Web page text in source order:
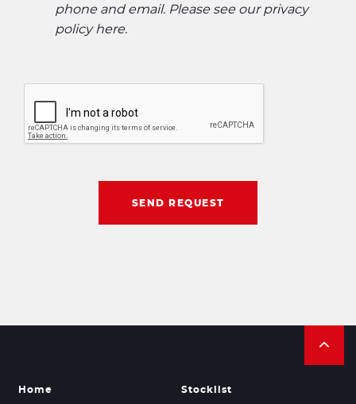
phone and email. Please see our privacy
policy here.
SEND REQUEST
Home Stocklist